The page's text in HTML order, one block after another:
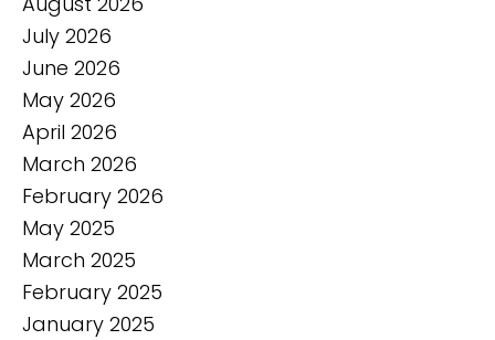
July 2026
June 2026
May 2026
April 2026
March 2026
February 2026
May 2025
March 2025
February 2025
January 2025